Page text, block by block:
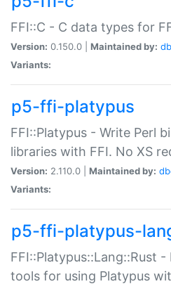
FFI::C - C data types for
Version: 0.150.0 | Maintained by:
Variants:
p5-ffi-platypus
FFI::Platypus - Write Perl
libraries with FFI. No XS
Version: 2.110.0 | Maintained by:
Variants:
p5-ffi-platypus-
FFI::Platypus::Lang::Rust
tools for using Platypus